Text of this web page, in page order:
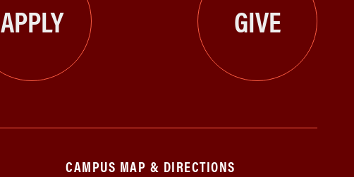
APPLY GIVE
CAMPUS MAP & DIRECTIONS